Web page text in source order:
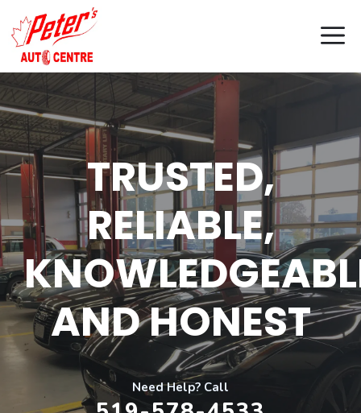
to
content
TRUSTED,
RELIABLE,
AND HONEST
Need Help? Call